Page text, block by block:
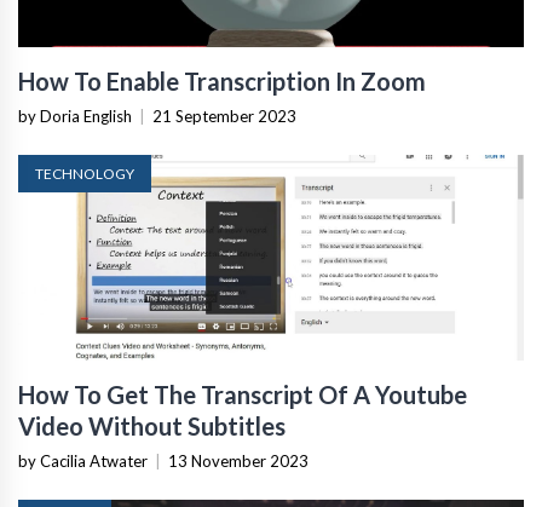
How To Enable Transcription In Zoom
by Doria English 21 September 2023
TECHNOLOGY
How To Get The Transcript Of A Youtube
Video Without Subtitles
by Cacilia Atwater 13 November 2023